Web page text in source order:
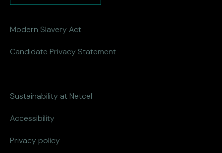
Modern Slavery Act
Candidate Privacy Statement
Sustainability at Netcel
Accessibility
Privacy policy